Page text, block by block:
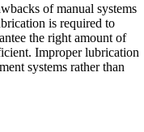
of manual systems
is required to
the right amount of
Improper lubrication
systems rather than